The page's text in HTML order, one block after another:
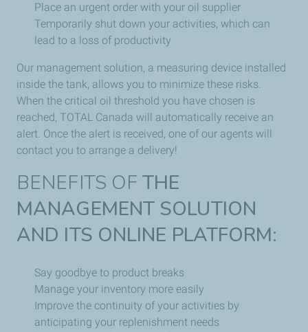
Place an urgent order with your oil supplier
Temporarily shut down your activities, which can
lead to a loss of productivity
Our management solution, a measuring device installed
inside the tank, allows you to minimize these risks.
When the critical oil threshold you have chosen is
reached, TOTAL Canada will automatically receive an
alert. Once the alert is received, one of our agents will
contact you to arrange a delivery!
BENEFITS OFTHE
MANAGEMENT SOLUTION
AND ITS ONLINE PLATFORM:
Say goodbye to product breaks
Manage your inventory more easily
Improve the continuity of your activities by
anticipating your replenishment needs